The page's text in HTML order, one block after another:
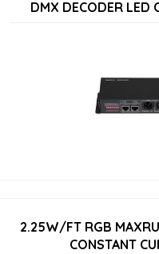
DMX DECODER LED
2.25W/FT RGB
CONSTANT